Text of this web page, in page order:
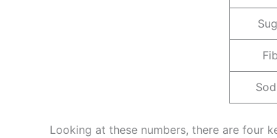
Looking at these numbers, there are four